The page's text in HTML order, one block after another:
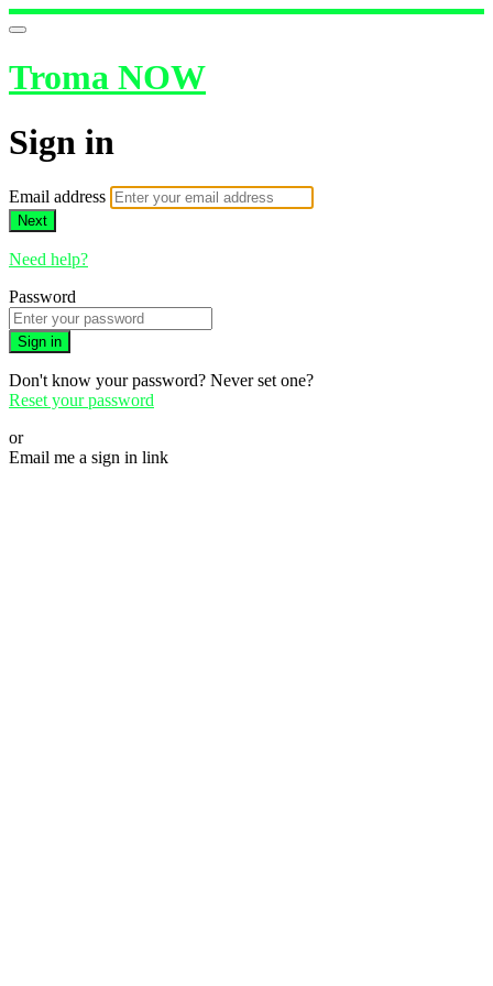
Troma NOW
Sign in
Email address
Next
Need help?
Password
Sign in
Don't know your password? Never set one?
Reset your password
or
Email me a sign in link